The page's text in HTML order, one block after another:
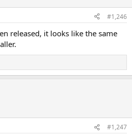
#1,246
released, it looks like the same
#1,247